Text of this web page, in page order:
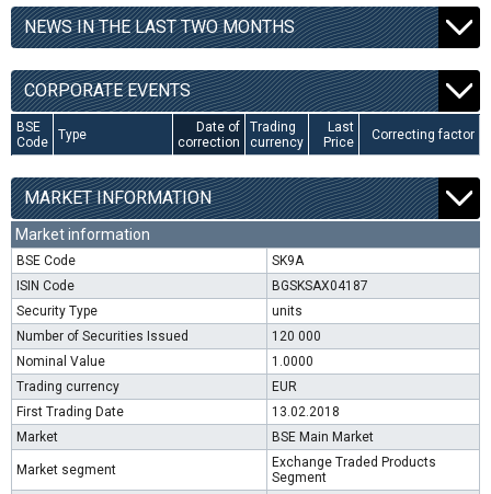
NEWS IN THE LAST TWO MONTHS
CORPORATE EVENTS
BSE
Code
Type
Date of
correction
Trading
currency
Last
Price
Correcting factor
MARKET INFORMATION
Market information
BSE Code
SK9A
ISIN Code
BGSKSAX04187
Security Type
units
Number of Securities Issued
120 000
Nominal Value
1.0000
Trading currency
EUR
First Trading Date
13.02.2018
Market
BSE Main Market
Market segment
Exchange Traded Products
Segment